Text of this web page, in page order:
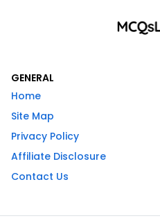
GENERAL
Home
Site Map
Privacy Policy
Affiliate Disclosure
Contact Us